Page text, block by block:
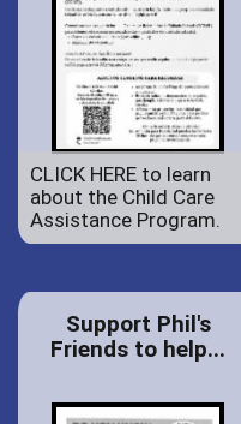
CLICK HERE to learn
about the Child Care
Assistance Program.
Support Phil's
Friends to help...